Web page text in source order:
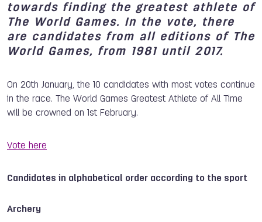
towards finding the greatest athlete of
The World Games. In the vote, there
are candidates from all editions of The
World Games, from 1981 until 2017.
On 20th January, the 10 candidates with most votes continue
in the race. The World Games Greatest Athlete of All Time
will be crowned on 1st February.
Vote here
Candidates in alphabetical order according to the sport
Archery